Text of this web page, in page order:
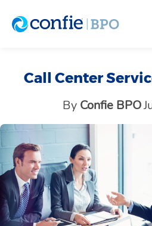
Call Center
By Confie BPO